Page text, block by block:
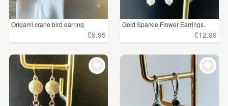
Origami crane bird earring
£9.95
Gold Sparkle Flower Earrings.
£12.99